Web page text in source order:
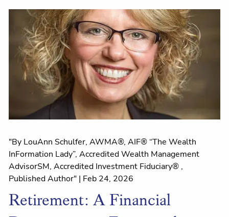
"By LouAnn Schulfer, AWMA®, AIF® “The Wealth
InFormation Lady”, Accredited Wealth Management
AdvisorSM, Accredited Investment Fiduciary® ,
Published Author" | Feb 24, 2026
Retirement: A Financial